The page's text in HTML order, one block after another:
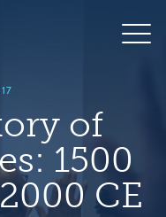
of
1500
CE